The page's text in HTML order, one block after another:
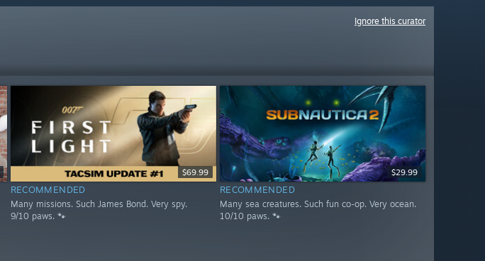
Ignore this curator
$69.99
RECOMMENDED
Many missions. Such James Bond. Very spy.
9/10 paws. 🐾
$29.99
RECOMMENDED
Many sea creatures. Such fun co-op. Very ocean.
10/10 paws. 🐾